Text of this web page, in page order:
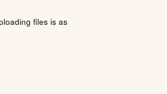
files is as